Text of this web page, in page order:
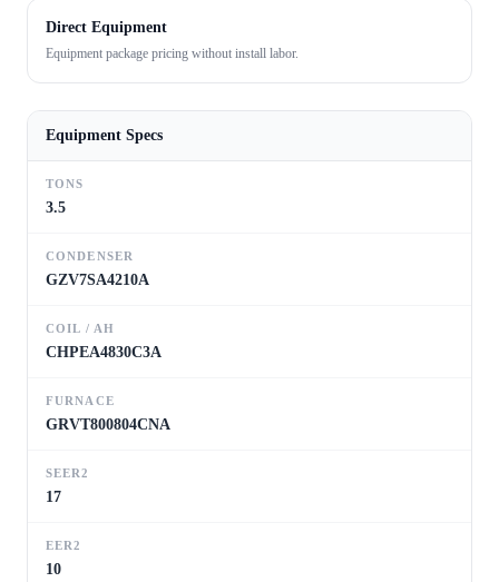
Direct Equipment
Equipment package pricing without install labor.
Equipment Specs
TONS
3.5
CONDENSER
GZV7SA4210A
COIL / AH
CHPEA4830C3A
FURNACE
GRVT800804CNA
SEER2
17
EER2
10